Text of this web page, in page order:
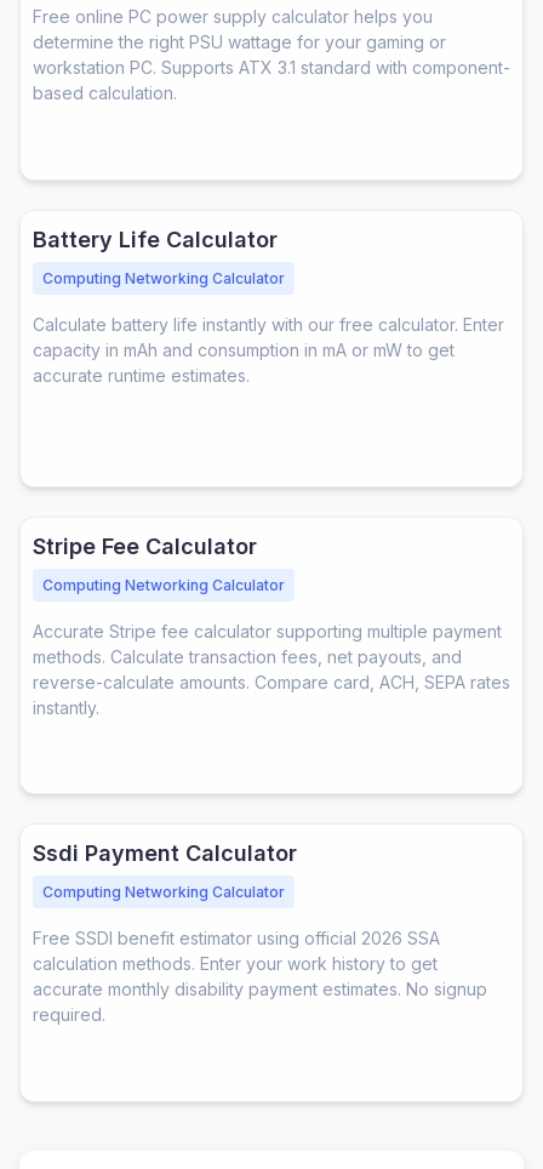
Free online PC power supply calculator helps you
determine the right PSU wattage for your gaming or
workstation PC. Supports ATX 3.1 standard with component-
based calculation.
Battery Life Calculator
Computing Networking Calculator
Calculate battery life instantly with our free calculator. Enter
capacity in mAh and consumption in mA or mW to get
accurate runtime estimates.
Stripe Fee Calculator
Computing Networking Calculator
Accurate Stripe fee calculator supporting multiple payment
methods. Calculate transaction fees, net payouts, and
reverse-calculate amounts. Compare card, ACH, SEPA rates
instantly.
Ssdi Payment Calculator
Computing Networking Calculator
Free SSDI benefit estimator using official 2026 SSA
calculation methods. Enter your work history to get
accurate monthly disability payment estimates. No signup
required.